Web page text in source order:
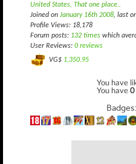
United States, That one place..
Joined on January 16th 2008, last
Profile Views: 18,178
Forum posts: 132 times which
User Reviews: 0 reviews
VG$ 1,350.95
You have
You have0
Badges: